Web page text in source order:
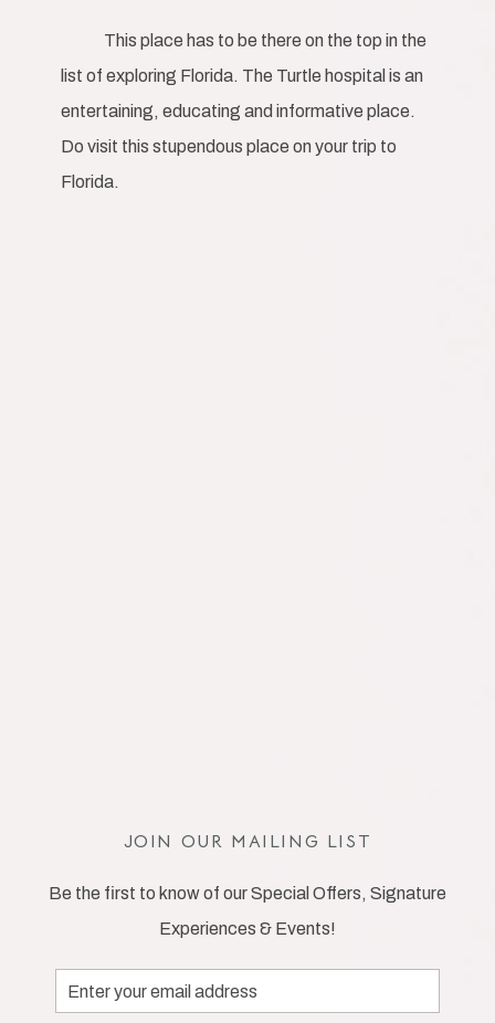
This place has to be there on the top in the
list of exploring Florida. The Turtle hospital is an
entertaining, educating and informative place.
Do visit this stupendous place on your trip to
Florida.
JOIN OUR MAILING LIST
Be the first to know of our Special Offers, Signature
Experiences & Events!
Email
Address